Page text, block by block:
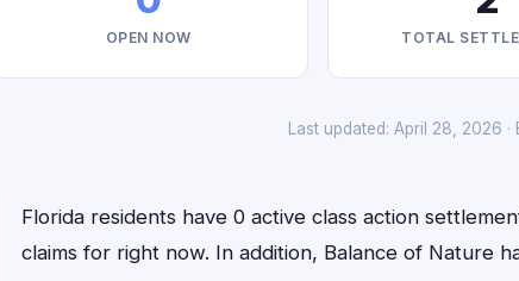
OPEN NOW TOTAL
Last updated: April 28, 2026 ·
Florida residents have 0 active class action
claims for right now. In addition, Balance of Nature